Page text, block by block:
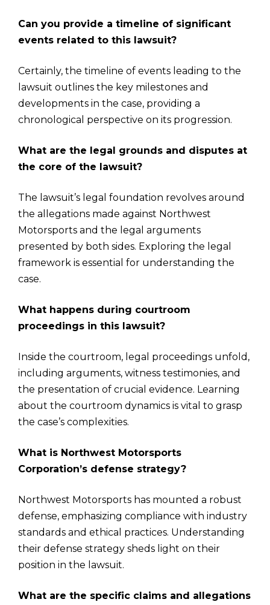
Can you provide a timeline of significant
events related to this lawsuit?
Certainly, the timeline of events leading to the
lawsuit outlines the key milestones and
developments in the case, providing a
chronological perspective on its progression.
What are the legal grounds and disputes at
the core of the lawsuit?
The lawsuit’s legal foundation revolves around
the allegations made against Northwest
Motorsports and the legal arguments
presented by both sides. Exploring the legal
framework is essential for understanding the
case.
What happens during courtroom
proceedings in this lawsuit?
Inside the courtroom, legal proceedings unfold,
including arguments, witness testimonies, and
the presentation of crucial evidence. Learning
about the courtroom dynamics is vital to grasp
the case’s complexities.
What is Northwest Motorsports
Corporation’s defense strategy?
Northwest Motorsports has mounted a robust
defense, emphasizing compliance with industry
standards and ethical practices. Understanding
their defense strategy sheds light on their
position in the lawsuit.
What are the specific claims and allegations